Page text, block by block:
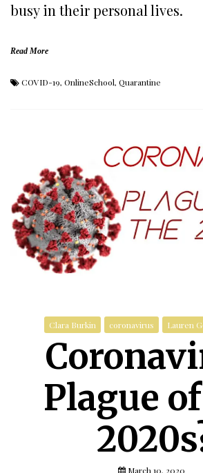
busy in their personal lives.
Read More
COVID-19, OnlineSchool, Quarantine
Clara Burkin coronavirus Lauren
Plague
March 10, 2020